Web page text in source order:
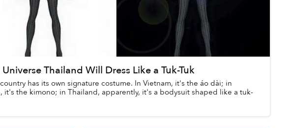
Universe Thailand Will Dress Like a Tuk-Tuk
has its own signature costume. In Vietnam, it's the áo dài; in
it's the kimono; in Thailand, apparently, it's a bodysuit shaped like a tuk-